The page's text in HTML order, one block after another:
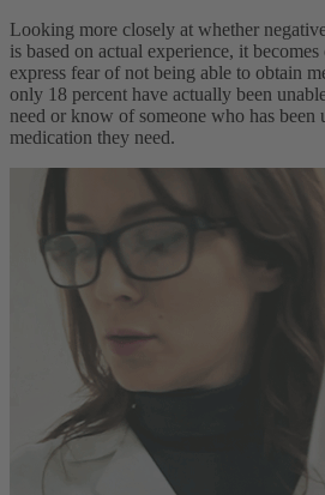
Looking more closely at whether
is based on actual experience, it
express fear of not being able to obtain
only 18 percent have actually been
need or know of someone who has been
medication they need.